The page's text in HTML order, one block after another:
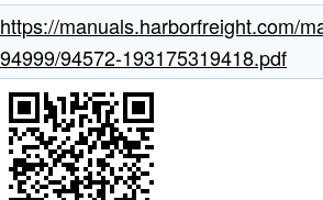
https://manuals.harborfreight.com/
94999/94572-193175319418.pdf